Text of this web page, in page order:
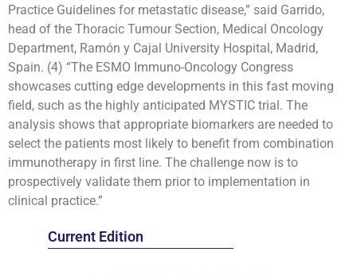
Current Edition
Practice Guidelines for metastatic disease,” said Garrido,
head of the Thoracic Tumour Section, Medical Oncology
Department, Ramón y Cajal University Hospital, Madrid,
Spain. (4) “The ESMO Immuno-Oncology Congress
showcases cutting edge developments in this fast moving
field, such as the highly anticipated MYSTIC trial. The
analysis shows that appropriate biomarkers are needed to
select the patients most likely to benefit from combination
immunotherapy in first line. The challenge now is to
prospectively validate them prior to implementation in
clinical practice.”